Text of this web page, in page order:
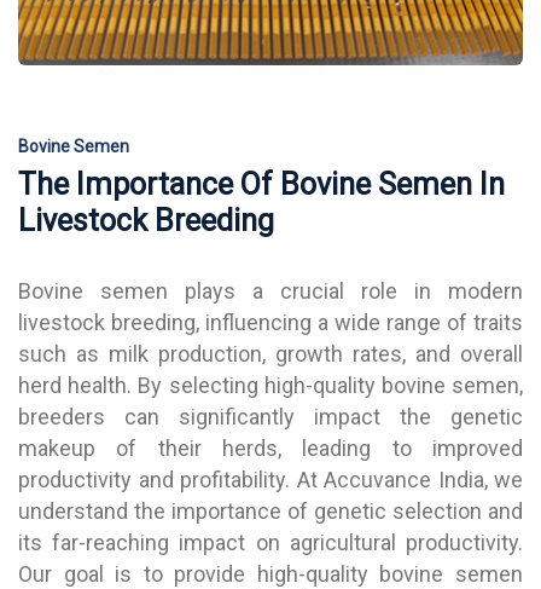
Bovine Semen
The Importance Of Bovine Semen In
Livestock Breeding
Bovine semen plays a crucial role in modern
livestock breeding, influencing a wide range of traits
such as milk production, growth rates, and overall
herd health. By selecting high-quality bovine semen,
breeders can significantly impact the genetic
makeup of their herds, leading to improved
productivity and profitability. At Accuvance India, we
understand the importance of genetic selection and
its far-reaching impact on agricultural productivity.
Our goal is to provide high-quality bovine semen